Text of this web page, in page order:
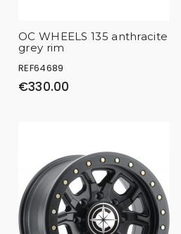
OC WHEELS 135 anthracite
grey rim
REF64689
€330.00